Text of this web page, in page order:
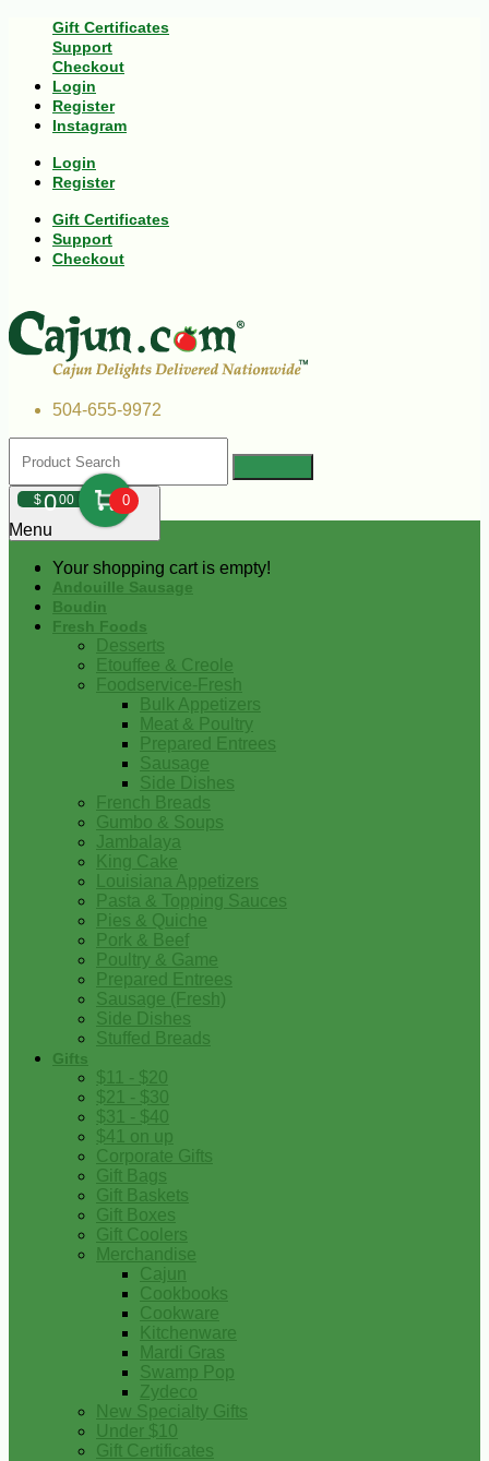
Gift Certificates
Support
Checkout
Login
Register
Instagram
Login
Register
Gift Certificates
Support
Checkout
504-655-9972
$000 0
Your shopping cart is empty!
Menu
Andouille Sausage
Boudin
Fresh Foods
Desserts
Etouffee & Creole
Foodservice-Fresh
Bulk Appetizers
Meat & Poultry
Prepared Entrees
Sausage
Side Dishes
French Breads
Gumbo & Soups
Jambalaya
King Cake
Louisiana Appetizers
Pasta & Topping Sauces
Pies & Quiche
Pork & Beef
Poultry & Game
Prepared Entrees
Sausage (Fresh)
Side Dishes
Stuffed Breads
Gifts
$11 - $20
$21 - $30
$31 - $40
$41 on up
Corporate Gifts
Gift Bags
Gift Baskets
Gift Boxes
Gift Coolers
Merchandise
Cajun
Cookbooks
Cookware
Kitchenware
Mardi Gras
Swamp Pop
Zydeco
New Specialty Gifts
Under $10
Gift Certificates